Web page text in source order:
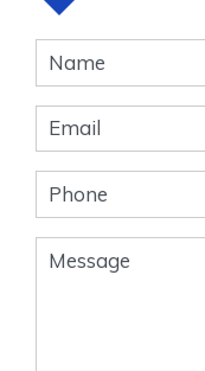
Banner
Form